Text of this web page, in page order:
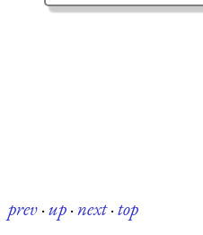
prev·up·next·top